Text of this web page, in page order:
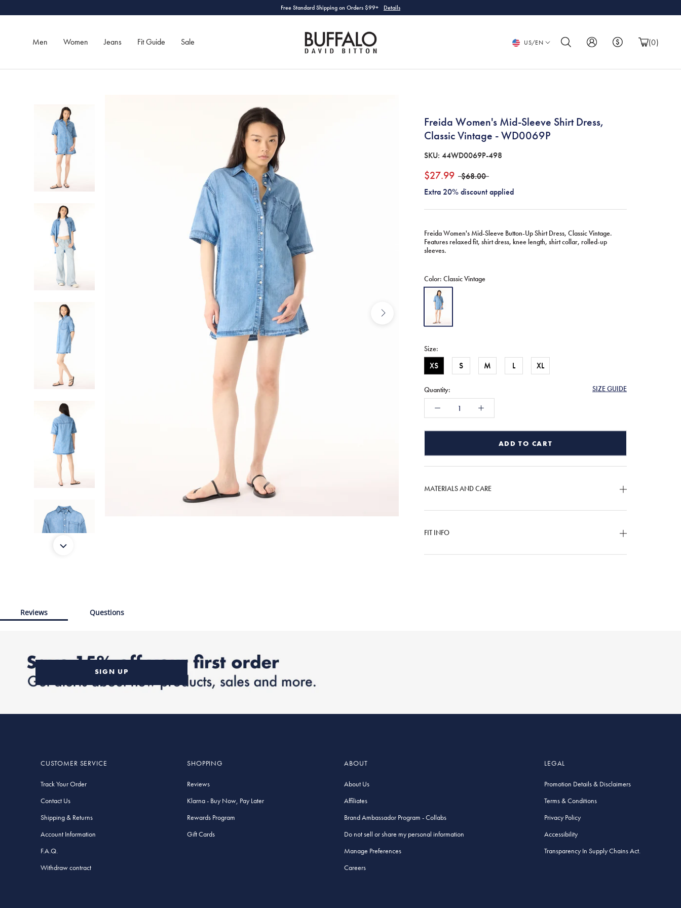
to
Free Standard Shipping on Orders $99+ Details
Men Women Jeans Fit Guide Sale Language
US/EN (0)
Freida Women's Mid-Sleeve Shirt Dress,
Classic Vintage - WD0069P
SKU: 44WD0069P-498
$27.99
$68.00
Extra 20% discount applied
Freida Women's Mid-Sleeve Button-Up Shirt Dress, Classic Vintage.
Features relaxed fit, shirt dress, knee length, shirt collar, rolled-up
sleeves.
Color: Classic Vintage
Classic
Vintage
Size:
XS S M L XL
SIZE GUIDE
Quantity:
ADD TO CART
MATERIALS AND CARE
FIT INFO
Reviews Questions
SIGN UP
CUSTOMER SERVICE
Track Your Order
Contact Us
Shipping & Returns
Account Information
F.A.Q.
Withdraw contract
SHOPPING
Reviews
Klarna - Buy Now, Pay Later
Rewards Program
Gift Cards
ABOUT
About Us
Affiliates
Brand Ambassador Program - Collabs
Do not sell or share my personal information
Manage Preferences
Careers
LEGAL
Promotion Details & Disclaimers
Terms & Conditions
Privacy Policy
Accessibility
Transparency In Supply Chains Act.